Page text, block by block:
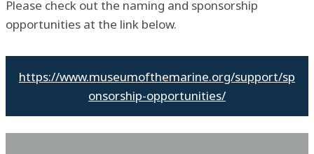
Please check out the naming and sponsorship
opportunities at the link below.
https://www.museumofthemarine.org/support/sp
onsorship-opportunities/